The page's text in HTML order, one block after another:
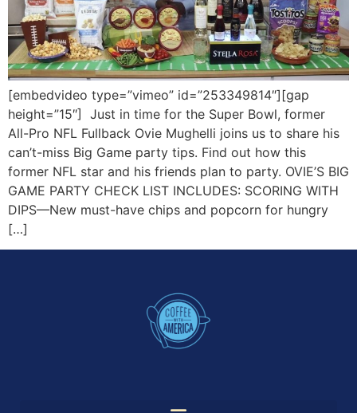
[embedvideo type=”vimeo” id=”253349814″][gap
height=”15″] Just in time for the Super Bowl, former
All-Pro NFL Fullback Ovie Mughelli joins us to share his
can’t-miss Big Game party tips. Find out how this
former NFL star and his friends plan to party. OVIE’S BIG
GAME PARTY CHECK LIST INCLUDES: SCORING WITH
DIPS—New must-have chips and popcorn for hungry
[…]